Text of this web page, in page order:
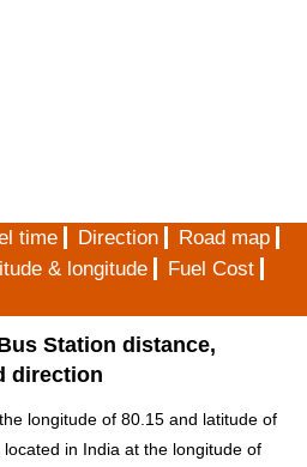
time Direction
Road map
& longitude
Fuel Cost
Station distance,
direction
longitude of 80.15 and latitude of
located in India at the longitude of